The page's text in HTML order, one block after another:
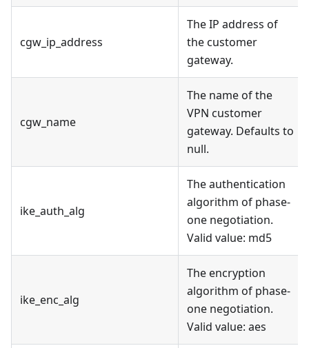
cgw_ip_address
The IP address of
the customer
gateway.
cgw_name
The name of the
VPN customer
gateway. Defaults to
null.
ike_auth_alg
The authentication
algorithm of phase-
one negotiation.
Valid value: md5
ike_enc_alg
The encryption
algorithm of phase-
one negotiation.
Valid value: aes